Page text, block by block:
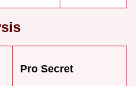
Pro Secret